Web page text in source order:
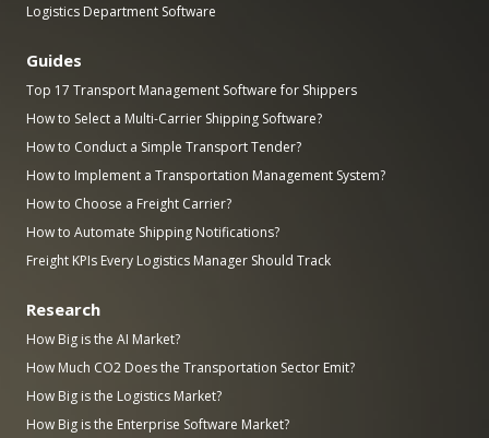
Logistics Department Software
Guides
Top 17 Transport Management Software for Shippers
How to Select a Multi-Carrier Shipping Software?
How to Conduct a Simple Transport Tender?
How to Implement a Transportation Management System?
How to Choose a Freight Carrier?
How to Automate Shipping Notifications?
Freight KPIs Every Logistics Manager Should Track
Research
How Big is the AI Market?
How Much CO2 Does the Transportation Sector Emit?
How Big is the Logistics Market?
How Big is the Enterprise Software Market?